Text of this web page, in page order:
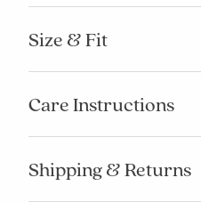
Size & Fit
Care Instructions
Shipping & Returns